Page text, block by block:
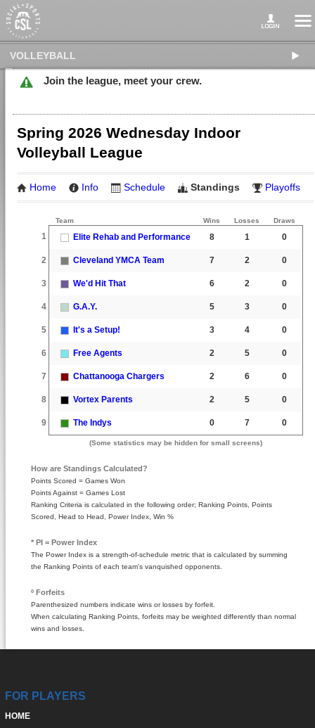
VOLLEYBALL
Join the league, meet your crew.
Spring 2026 Wednesday Indoor
Volleyball League
Home Info Schedule Standings Playoffs
Team Wins Losses Draws
1 Elite Rehab and Performance 8 1 0
2 Cleveland YMCA Team 7 2 0
3 We'd Hit That 6 2 0
4 G.A.Y. 5 3 0
5 It's a Setup! 3 4 0
6 Free Agents 2 5 0
7 Chattanooga Chargers 2 6 0
8 Vortex Parents 2 5 0
9 The Indys 0 7 0
(Some statistics may be hidden for small screens)
How are Standings Calculated?
Points Scored = Games Won
Points Against = Games Lost
Ranking Criteria is calculated in the following order; Ranking Points, Points
Scored, Head to Head, Power Index, Win %
* PI = Power Index
The Power Index is a strength-of-schedule metric that is calculated by summing
the Ranking Points of each team's vanquished opponents.
º Forfeits
Parenthesized numbers indicate wins or losses by forfeit.
When calculating Ranking Points, forfeits may be weighted differently than normal
wins and losses.
FOR PLAYERS
HOME